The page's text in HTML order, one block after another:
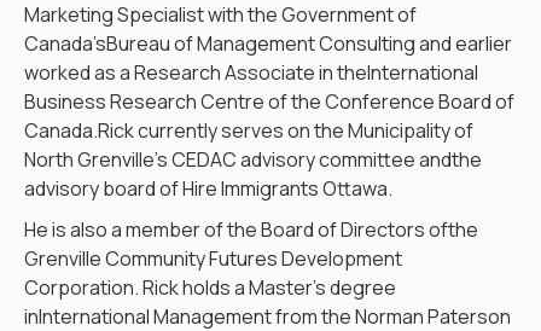
Marketing Specialist with the Government of
Canada’sBureau of Management Consulting and earlier
worked as a Research Associate in theInternational
Business Research Centre of the Conference Board of
Canada.Rick currently serves on the Municipality of
North Grenville’s CEDAC advisory committee andthe
advisory board of Hire Immigrants Ottawa.
He is also a member of the Board of Directors ofthe
Grenville Community Futures Development
Corporation. Rick holds a Master’s degree
inInternational Management from the Norman Paterson